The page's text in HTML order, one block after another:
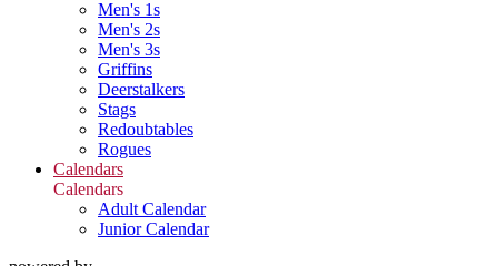
Men's 1s
Men's 2s
Men's 3s
Griffins
Deerstalkers
Stags
Redoubtables
Rogues
Calendars
Calendars
Adult Calendar
Junior Calendar